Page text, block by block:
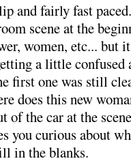
and fairly fast
scene at the
women, etc... but
a little confused
first one was still
does this new
of the car at the
you curious about
in the blanks.